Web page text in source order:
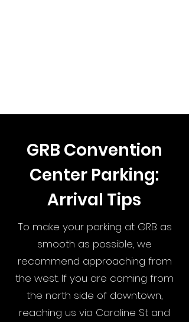
GRB Convention
Center Parking:
Arrival Tips
To make your parking at GRB as
smooth as possible, we
recommend approaching from
the west. If you are coming from
the north side of downtown,
reaching us via Caroline St and